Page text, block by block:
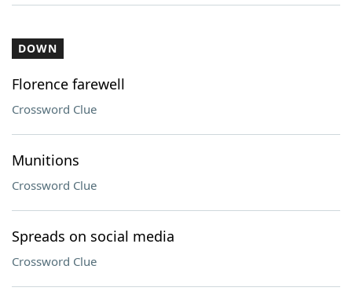
DOWN
Florence farewell
Crossword Clue
Munitions
Crossword Clue
Spreads on social media
Crossword Clue